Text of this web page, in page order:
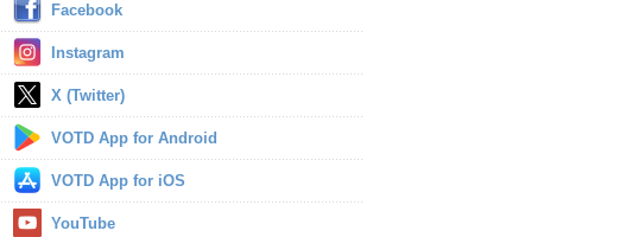
Facebook
Instagram
X (Twitter)
VOTD App for Android
VOTD App for iOS
YouTube